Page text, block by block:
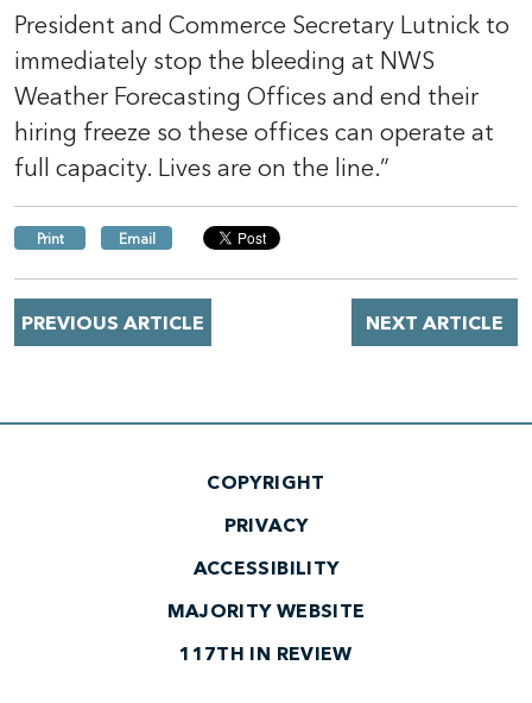
President and Commerce Secretary Lutnick to
immediately stop the bleeding at NWS
Weather Forecasting Offices and end their
hiring freeze so these offices can operate at
full capacity. Lives are on the line.”
Print Email
NEXT ARTICLE
PREVIOUS ARTICLE
COPYRIGHT
PRIVACY
ACCESSIBILITY
MAJORITY WEBSITE
117TH IN REVIEW